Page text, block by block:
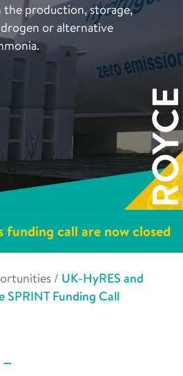
the production, storage,
or alternative
call are now closed
/ UK-HyRES and
Funding Call